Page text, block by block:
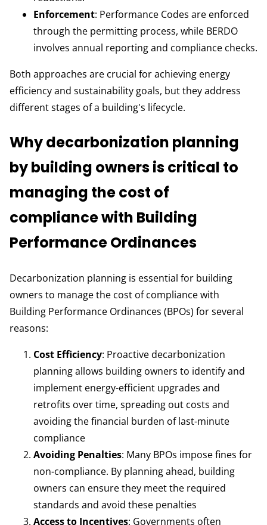
Enforcement: Performance Codes are enforced
through the permitting process, while BERDO
involves annual reporting and compliance checks.
Both approaches are crucial for achieving energy
efficiency and sustainability goals, but they address
different stages of a building's lifecycle.
Why decarbonization planning
by building owners is critical to
managing the cost of
compliance with Building
Performance Ordinances
Decarbonization planning is essential for building
owners to manage the cost of compliance with
Building Performance Ordinances (BPOs) for several
reasons:
Cost Efficiency: Proactive decarbonization
planning allows building owners to identify and
implement energy-efficient upgrades and
retrofits over time, spreading out costs and
avoiding the financial burden of last-minute
compliance
Avoiding Penalties: Many BPOs impose fines for
non-compliance. By planning ahead, building
owners can ensure they meet the required
standards and avoid these penalties
Access to Incentives: Governments often